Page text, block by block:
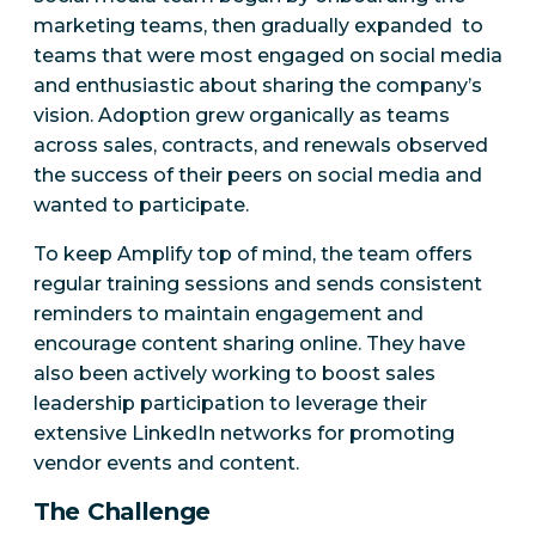
marketing teams, then gradually expanded to
teams that were most engaged on social media
and enthusiastic about sharing the company’s
vision. Adoption grew organically as teams
across sales, contracts, and renewals observed
the success of their peers on social media and
wanted to participate.
To keep Amplify top of mind, the team offers
regular training sessions and sends consistent
reminders to maintain engagement and
encourage content sharing online. They have
also been actively working to boost sales
leadership participation to leverage their
extensive LinkedIn networks for promoting
vendor events and content.
The Challenge